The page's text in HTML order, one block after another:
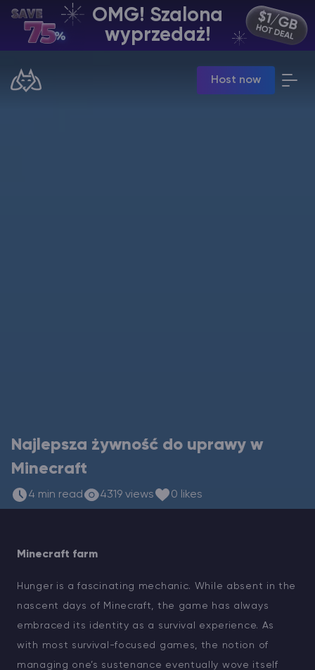
OMG! Szalona
wyprzedaż!
Host now
PL | USD
Manage your servers & payments
Najlepsza żywność do uprawy w
Minecraft
4 min read 4319 views 0 likes
Minecraft farm
Hunger is a fascinating mechanic. While absent in the
nascent days of Minecraft, the game has always
embraced its identity as a survival experience. As
with most survival-focused games, the notion of
managing one’s sustenance eventually wove itself